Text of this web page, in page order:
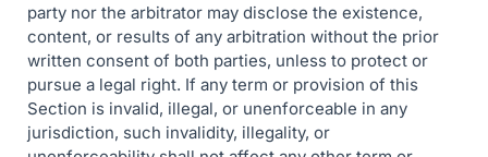
party nor the arbitrator may disclose the existence,
content, or results of any arbitration without the prior
written consent of both parties, unless to protect or
pursue a legal right. If any term or provision of this
Section is invalid, illegal, or unenforceable in any
jurisdiction, such invalidity, illegality, or